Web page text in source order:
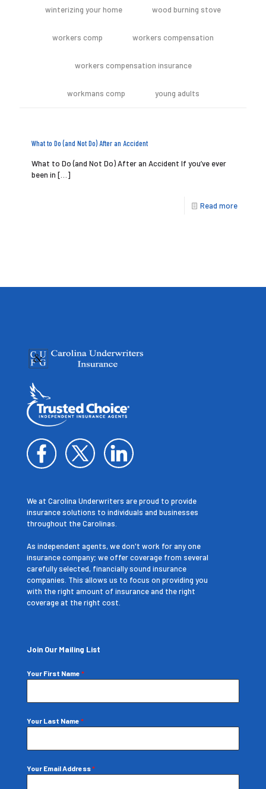
winterizing your home wood burning stove
workers comp workers compensation
workers compensation insurance
workmans comp young adults
What to Do (and Not Do) After an Accident
What to Do (and Not Do) After an Accident If you’ve ever
been in […]
Read more
We at Carolina Underwriters are proud to provide
insurance solutions to individuals and businesses
throughout the Carolinas.
As independent agents, we don't work for any one
insurance company; we offer coverage from several
carefully selected, financially sound insurance
companies. This allows us to focus on providing you
with the right amount of insurance and the right
coverage at the right cost.
Join Our Mailing List
Your First Name *
Your Last Name *
Your Email Address*